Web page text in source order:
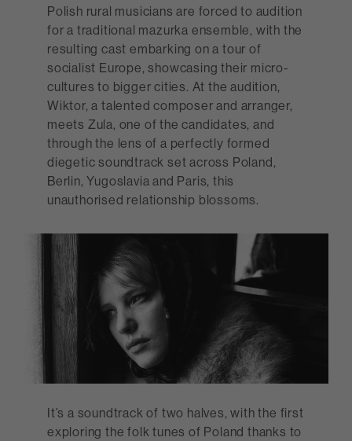
Polish rural musicians are forced to audition
for a traditional mazurka ensemble, with the
resulting cast embarking on a tour of
socialist Europe, showcasing their micro-
cultures to bigger cities. At the audition,
Wiktor, a talented composer and arranger,
meets Zula, one of the candidates, and
through the lens of a perfectly formed
diegetic soundtrack set across Poland,
Berlin, Yugoslavia and Paris, this
unauthorised relationship blossoms.
It’s a soundtrack of two halves, with the first
exploring the folk tunes of Poland thanks to